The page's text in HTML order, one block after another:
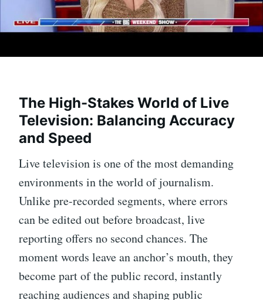
The High-Stakes World of Live
Television: Balancing Accuracy
and Speed
Live television is one of the most demanding
environments in the world of journalism.
Unlike pre-recorded segments, where errors
can be edited out before broadcast, live
reporting offers no second chances. The
moment words leave an anchor’s mouth, they
become part of the public record, instantly
reaching audiences and shaping public